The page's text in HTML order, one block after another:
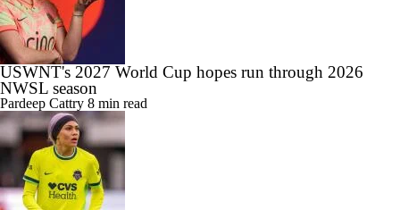
USWNT's 2027 World Cup hopes run through 2026
NWSL season
Pardeep Cattry 8 min read